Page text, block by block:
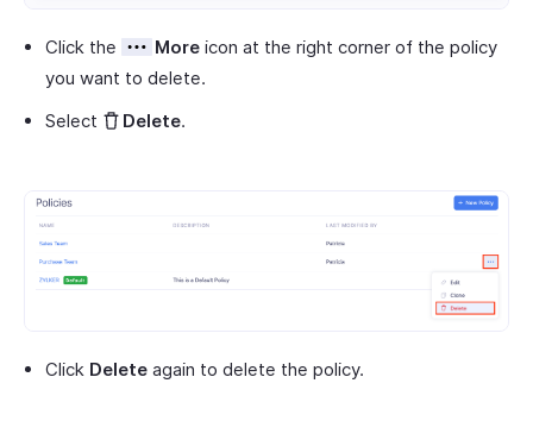
Click the Moreicon at the right corner of the policy
you want to delete.
Select
Delete.
Click Delete again to delete the policy.